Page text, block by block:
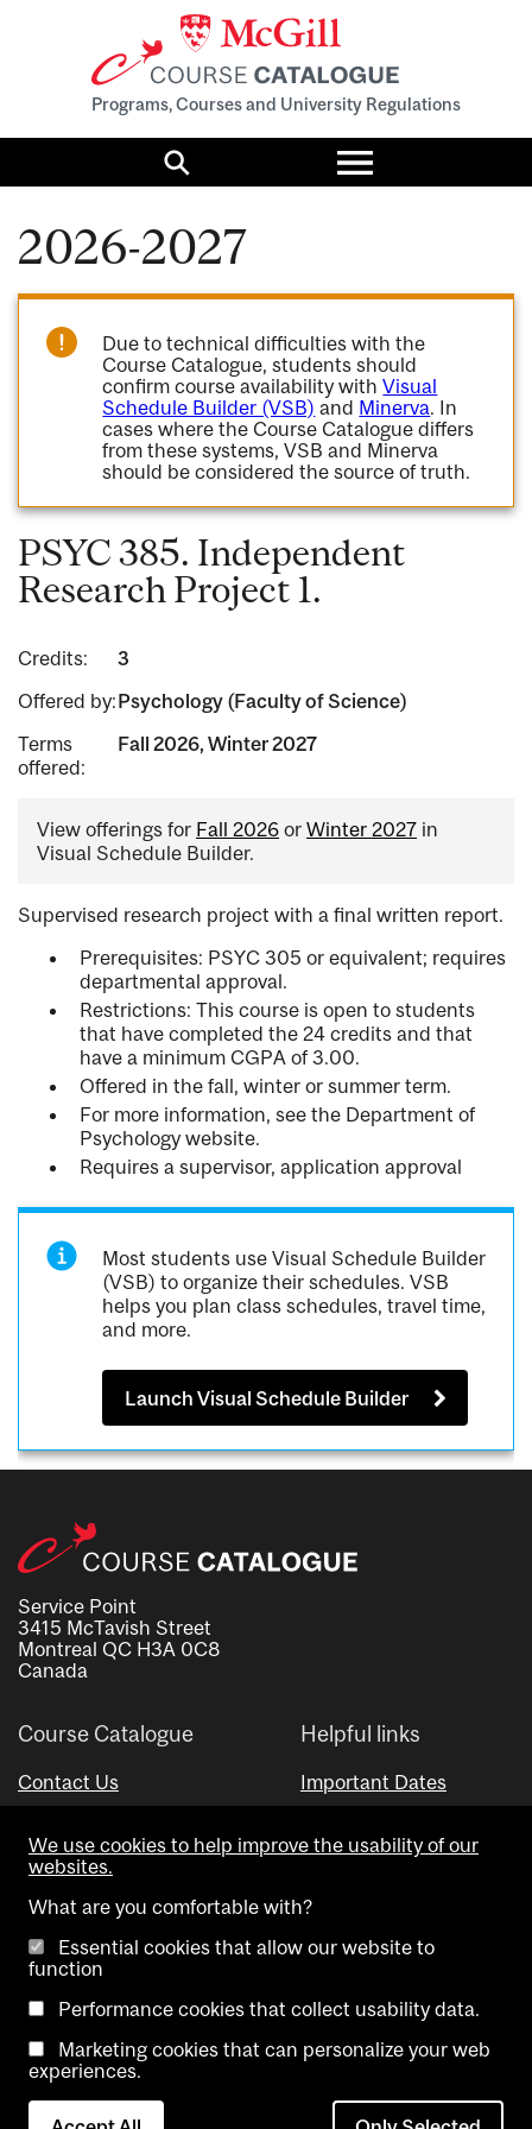
Programs, Courses and University Regulations
Search
Toggle
menu
2026-2027
Due to technical difficulties with the
Course Catalogue, students should
confirm course availability withVisual
Schedule Builder (VSB) and Minerva. In
cases where the Course Catalogue differs
from these systems, VSB and Minerva
should be considered the source of truth.
PSYC 385. Independent
Research Project 1.
Credits:
3
Offered by:Psychology (Faculty of Science)
Terms
offered:
Fall 2026, Winter 2027
View offerings for Fall 2026 or Winter 2027 in
Visual Schedule Builder.
Supervised research project with a final written report.
Prerequisites: PSYC 305 or equivalent; requires
departmental approval.
Restrictions: This course is open to students
that have completed the 24 credits and that
have a minimum CGPA of 3.00.
Offered in the fall, winter or summer term.
For more information, see the Department of
Psychology website.
Requires a supervisor, application approval
Most students use Visual Schedule Builder
(VSB) to organize their schedules. VSB
helps you plan class schedules, travel time,
and more.
Launch Visual Schedule Builder
Service Point
3415 McTavish Street
Montreal QC H3A 0C8
Canada
Course Catalogue
Contact Us
Helpful links
Important Dates
Visual Schedule Builder
Copyright @ McGill University. All rights reserved.
Accessibility Contact Cookie
We use cookies to help improve the usability of our
websites.
What are you comfortable with?
Essential cookies that allow our website to
function
Performance cookies that collect usability data.
Marketing cookies that can personalize your web
experiences.